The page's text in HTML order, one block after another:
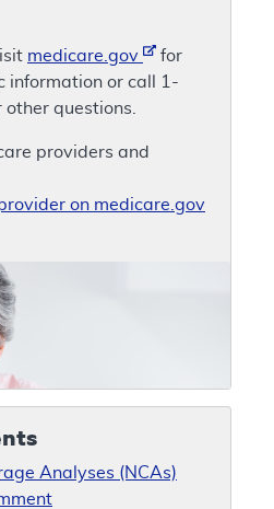
medicare.gov
for
information or call 1-
questions.
providers and
on medicare.gov
Analyses (NCAs)